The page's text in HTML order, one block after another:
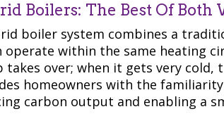
Boilers: The Best Of Both
boiler system combines a
operate within the same heating
takes over; when it gets very cold,
homeowners with the
carbon output and enabling a